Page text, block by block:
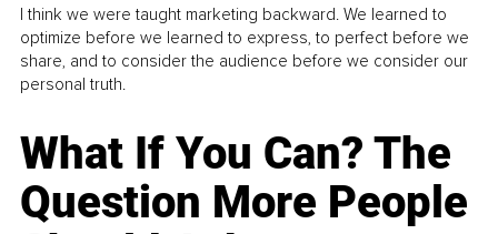
I think we were taught marketing backward. We learned to
optimize before we learned to express, to perfect before we
share, and to consider the audience before we consider our
personal truth.
What If You Can? The
Question More People